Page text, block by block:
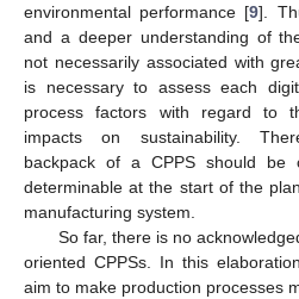
environmental performance [9].
and a deeper understanding of
not necessarily associated with
is necessary to assess each
process factors with regard to
impacts on sustainability.
backpack of a CPPS should be
determinable at the start of the
manufacturing system.
So far, there is no
oriented CPPSs. In this
aim to make production processes